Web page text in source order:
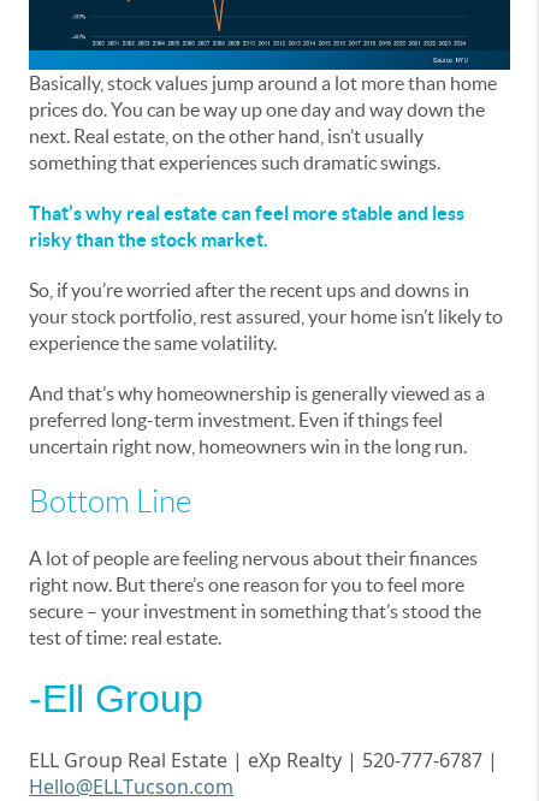
Basically, stock values jump around a lot more than home
prices do. You can be way up one day and way down the
next. Real estate, on the other hand, isn’t usually
something that experiences such dramatic swings.
That’s why real estate can feel more stable and less
risky than the stock market.
So, if you’re worried after the recent ups and downs in
your stock portfolio, rest assured, your home isn’t likely to
experience the same volatility.
And that’s why homeownership is generally viewed as a
preferred long-term investment. Even if things feel
uncertain right now, homeowners win in the long run.
Bottom Line
A lot of people are feeling nervous about their finances
right now. But there’s one reason for you to feel more
secure – your investment in something that’s stood the
test of time: real estate.
-Ell Group
ELL Group Real Estate | eXp Realty | 520-777-6787 |
Hello@ELLTucson.com